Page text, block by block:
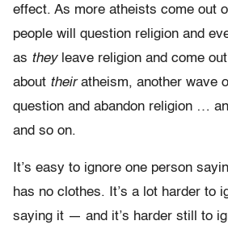
effect. As more atheists come out
people will question religion and
as theyleave religion and come out
about theiratheism, another wave
question and abandon religion …
and so on.
It’s easy to ignore one person
has no clothes. It’s a lot harder to
saying it — and it’s harder still to